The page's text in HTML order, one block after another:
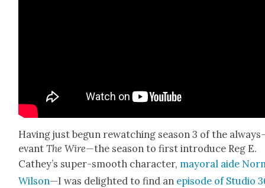
Hav­ing just begun rewatch­ing sea­son 3 of the
e­vantThe Wire—the sea­son to first intro­duce Reg E.
Cathey’s super-smooth char­ac­ter, may­oral aide
Wil­son—I was delight­ed to find an episode of Stu­dio